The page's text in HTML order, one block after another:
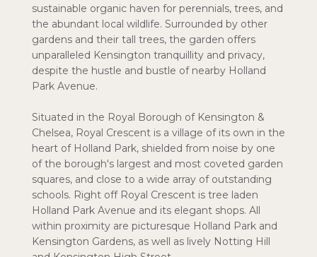
sustainable organic haven for perennials, trees, and
the abundant local wildlife. Surrounded by other
gardens and their tall trees, the garden offers
unparalleled Kensington tranquillity and privacy,
despite the hustle and bustle of nearby Holland
Park Avenue.
Situated in the Royal Borough of Kensington &
Chelsea, Royal Crescent is a village of its own in the
heart of Holland Park, shielded from noise by one
of the borough's largest and most coveted garden
squares, and close to a wide array of outstanding
schools. Right off Royal Crescent is tree laden
Holland Park Avenue and its elegant shops. All
within proximity are picturesque Holland Park and
Kensington Gardens, as well as lively Notting Hill